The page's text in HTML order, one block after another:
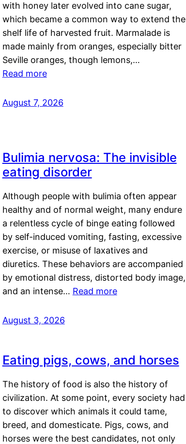
with honey later evolved into cane sugar,
which became a common way to extend the
shelf life of harvested fruit. Marmalade is
made mainly from oranges, especially bitter
Seville oranges, though lemons,…
Read more
August 7, 2026
Bulimia nervosa: The invisible
eating disorder
Although people with bulimia often appear
healthy and of normal weight, many endure
a relentless cycle of binge eating followed
by self-induced vomiting, fasting, excessive
exercise, or misuse of laxatives and
diuretics. These behaviors are accompanied
by emotional distress, distorted body image,
and an intense… Read more
August 3, 2026
Eating pigs, cows, and horses
The history of food is also the history of
civilization. At some point, every society had
to discover which animals it could tame,
breed, and domesticate. Pigs, cows, and
horses were the best candidates, not only